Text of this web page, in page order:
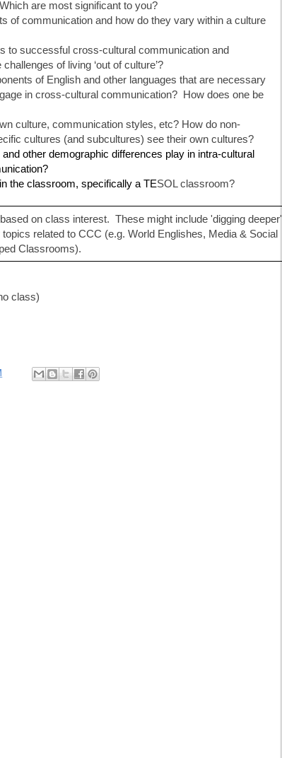
are most significant to you?
of communication and how do they vary within a culture
to successful cross-cultural communication and
of living ‘out of culture’?
of English and other languages that are necessary
in cross-cultural communication?  How does one be
culture, communication styles, etc? How do non-
cultures (and subcultures) see their own cultures?
other demographic differences play in intra-cultural
the classroom, specifically a TESOL classroom?
on class interest.  These might include 'digging deeper'
related to CCC (e.g. World Englishes, Media & Social
Classrooms).
class)